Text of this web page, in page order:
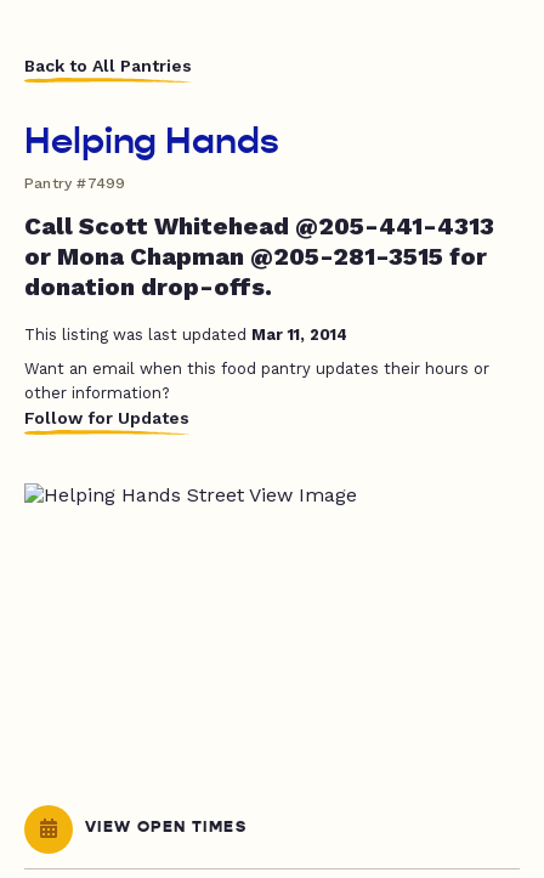
Back to All Pantries
Helping Hands
Pantry #7499
Call Scott Whitehead @205-441-4313
or Mona Chapman @205-281-3515 for
donation drop-offs.
This listing was last updated Mar 11, 2014
Want an email when this food pantry updates their hours or
other information?
Follow for Updates
VIEW OPEN TIMES